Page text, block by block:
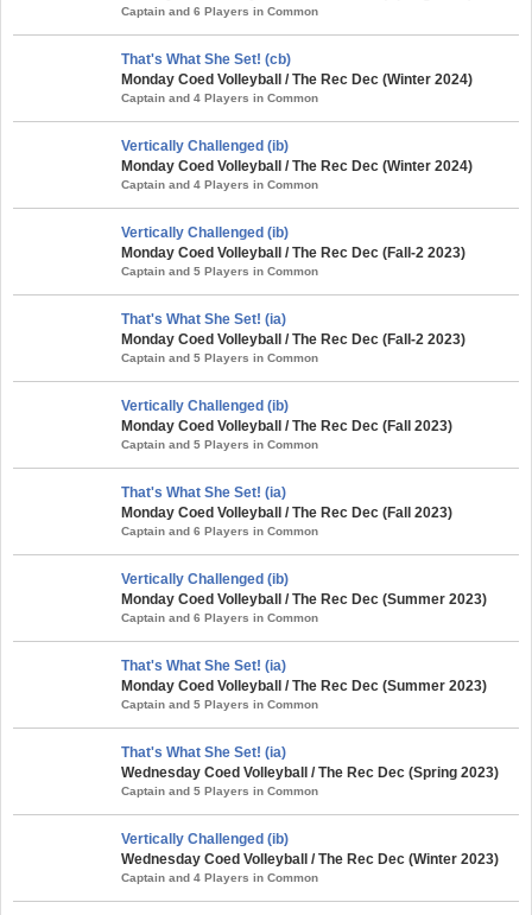
Captain and 6 Players in Common
That's What She Set! (cb)
Monday Coed Volleyball / The Rec Dec (Winter 2024)
Captain and 4 Players in Common
Vertically Challenged (ib)
Monday Coed Volleyball / The Rec Dec (Winter 2024)
Captain and 4 Players in Common
Vertically Challenged (ib)
Monday Coed Volleyball / The Rec Dec (Fall-2 2023)
Captain and 5 Players in Common
That's What She Set! (ia)
Monday Coed Volleyball / The Rec Dec (Fall-2 2023)
Captain and 5 Players in Common
Vertically Challenged (ib)
Monday Coed Volleyball / The Rec Dec (Fall 2023)
Captain and 5 Players in Common
That's What She Set! (ia)
Monday Coed Volleyball / The Rec Dec (Fall 2023)
Captain and 6 Players in Common
Vertically Challenged (ib)
Monday Coed Volleyball / The Rec Dec (Summer 2023)
Captain and 6 Players in Common
That's What She Set! (ia)
Monday Coed Volleyball / The Rec Dec (Summer 2023)
Captain and 5 Players in Common
That's What She Set! (ia)
Wednesday Coed Volleyball / The Rec Dec (Spring 2023)
Captain and 5 Players in Common
Vertically Challenged (ib)
Wednesday Coed Volleyball / The Rec Dec (Winter 2023)
Captain and 4 Players in Common